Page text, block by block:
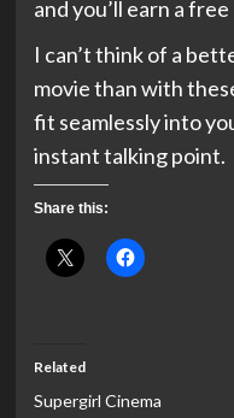
and you’ll earn a
I can’t think of a
movie than with
fit seamlessly into
instant talking point.
Share this:
Related
Supergirl Cinema